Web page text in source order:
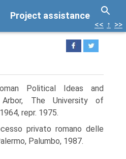
Project assistance
<< ↑ >>
Political Ideas and
The University of
repr. 1975.
privato romano delle
Palumbo, 1987.